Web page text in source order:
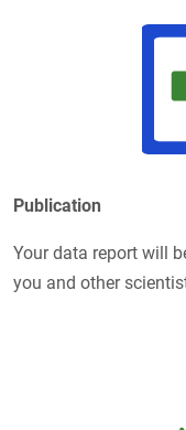
Publication
Your data report will
you and other